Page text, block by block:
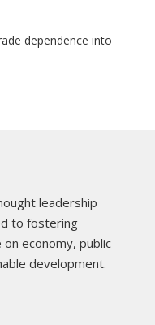
dependence into
leadership
to fostering
economy, public
development.